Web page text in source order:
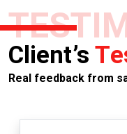
Client’s
Real feedback from